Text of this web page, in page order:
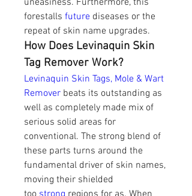
forestalls future diseases or the
repeat of skin name upgrades.
How Does Levinaquin Skin
Tag Remover Work?
Levinaquin Skin Tags, Mole & Wart
Remover beats its outstanding as
well as completely made mix of
serious solid areas for
conventional. The strong blend of
these parts turns around the
fundamental driver of skin names,
moving their shielded